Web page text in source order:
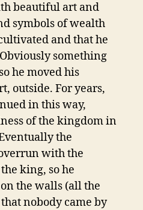
beautiful art and
symbols of wealth
and that he
something
he moved his
outside. For years,
in this way,
of the kingdom in
the
with the
king, so he
the walls (all the
nobody came by